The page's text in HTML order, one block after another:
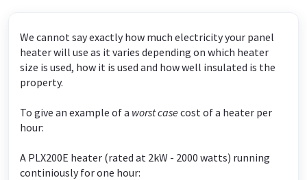
We cannot say exactly how much electricity your panel
heater will use as it varies depending on which heater
size is used, how it is used and how well insulated is the
property.
To give an example of a worst case cost of a heater per
hour:
A PLX200E heater (rated at 2kW - 2000 watts) running
continiously for one hour: